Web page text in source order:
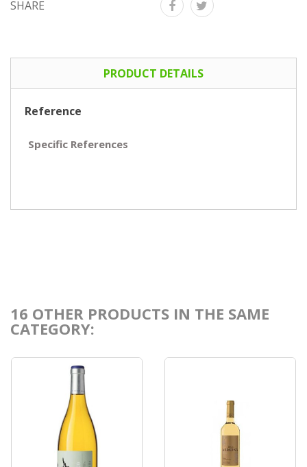
SHARE
PRODUCT DETAILS
Reference
Specific References
16 OTHER PRODUCTS IN THE SAME
CATEGORY: